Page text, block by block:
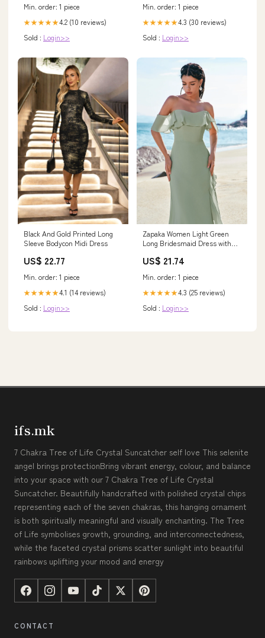
Min. order: 1 piece
★★★★★4.2 (10 reviews)
Sold : Login>>
Min. order: 1 piece
★★★★★4.3 (30 reviews)
Sold : Login>>
Black And Gold Printed Long
Sleeve Bodycon Midi Dress
US$ 22.77
Min. order: 1 piece
★★★★★4.1 (14 reviews)
Sold : Login>>
Zapaka Women Light Green
Long Bridesmaid Dress with
Shoulder Wedding Guest
US$ 21.74
Min. order: 1 piece
★★★★★4.3 (25 reviews)
Sold : Login>>
ifs.mk
7 Chakra Tree of Life Crystal Suncatcher self love This selenite
angel brings protectionBring vibrant energy, colour, and balance
into your space with our 7 Chakra Tree of Life Crystal
Suncatcher. Beautifully handcrafted with polished crystal chips
representing each of the seven chakras, this hanging ornament
is both spiritually meaningful and visually enchanting. The Tree
of Life symbolises growth, grounding, and interconnectedness,
while the faceted crystal prisms scatter sunlight into beautiful
rainbows uplifting your mood and energy
CONTACT